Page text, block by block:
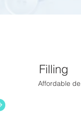
Filling
Affordable